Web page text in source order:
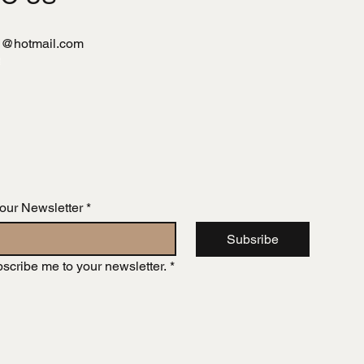
Newsletter *
Subsribe
me to your newsletter. *